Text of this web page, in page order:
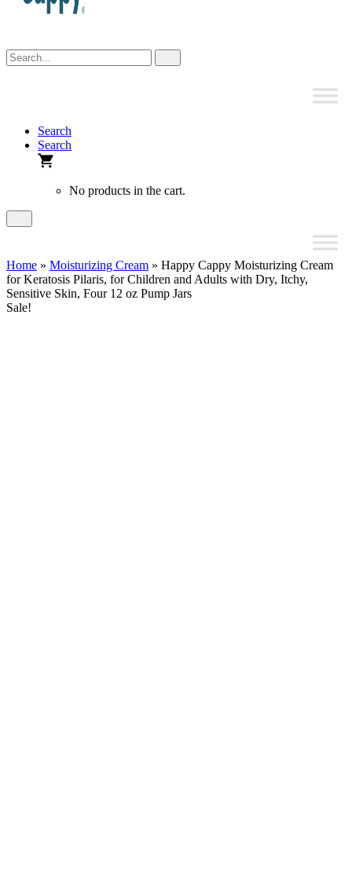
Search
Search
No products in the cart.
Home » Moisturizing Cream » Happy Cappy Moisturizing Cream
for Keratosis Pilaris, for Children and Adults with Dry, Itchy,
Sensitive Skin, Four 12 oz Pump Jars
Sale!